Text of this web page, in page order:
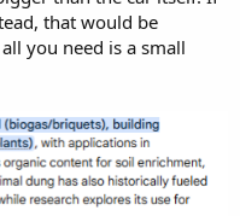
that would be
you need is a small